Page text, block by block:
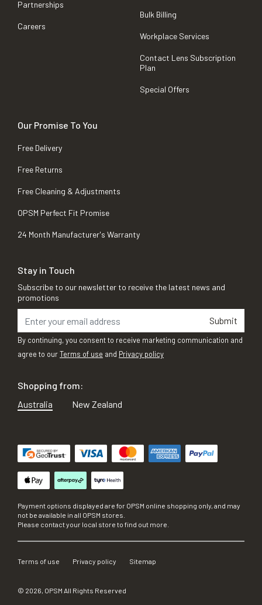
Partnerships
Careers
Bulk Billing
Workplace Services
Contact Lens Subscription
Plan
Special Offers
Our Promise To You
Free Delivery
Free Returns
Free Cleaning & Adjustments
OPSM Perfect Fit Promise
24 Month Manufacturer's Warranty
Stay in Touch
Subscribe to our newsletter to receive the latest news and
promotions
Submit
By continuing, you consent to receive marketing communication and
agree to ourTerms of use and Privacy policy
Shopping from:
Australia
New Zealand
Payment options displayed are for OPSM online shopping only, and may
not be available in all OPSM stores.
Please contact your local store to find out more.
Terms of use Privacy policy Sitemap
© 2026, OPSM All Rights Reserved